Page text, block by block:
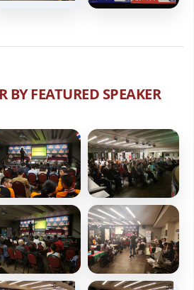
BY FEATURED SPEAKER